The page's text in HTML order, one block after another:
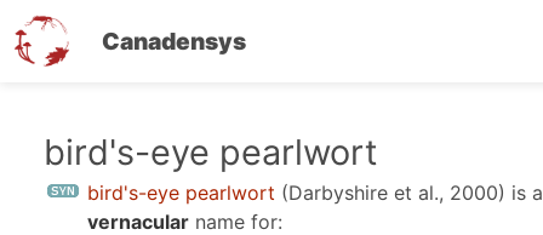
Canadensys
bird's-eye pearlwort
bird's-eye pearlwort (Darbyshire et al., 2000) is
vernacular name for: